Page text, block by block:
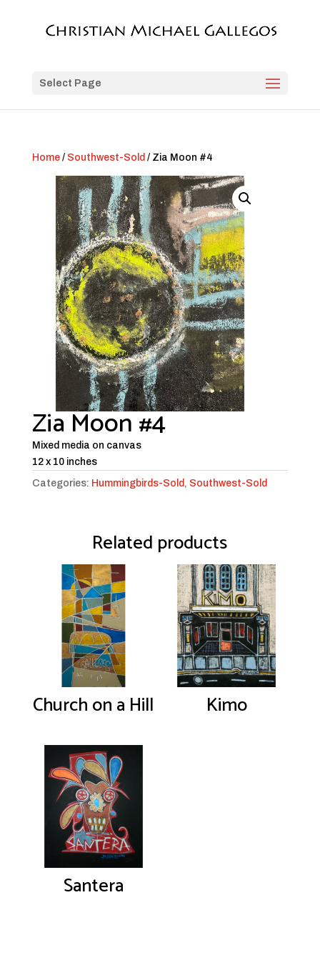
Select Page
Home/ Southwest-Sold / Zia Moon #4
Zia Moon #4
Mixed media on canvas
12 x 10 inches
Categories: Hummingbirds-Sold, Southwest-Sold
Related products
Church on a Hill Kimo
Santera